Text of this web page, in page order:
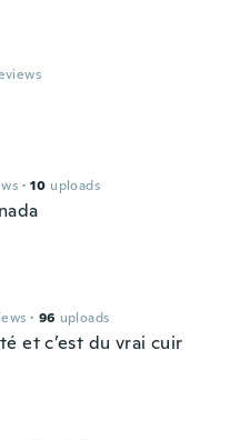
· 10 uploads
· 96 uploads
et c’est du vrai cuir